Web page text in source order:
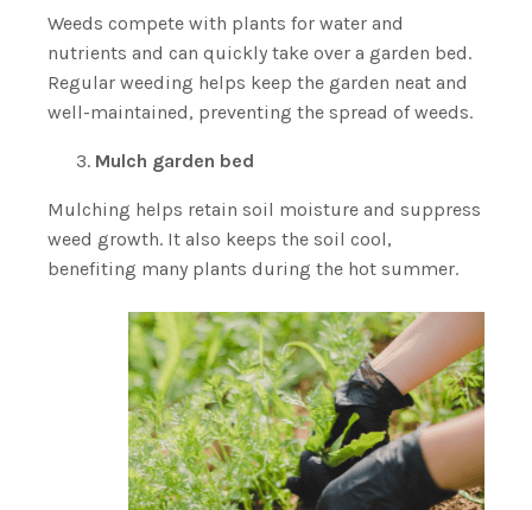
Weeds compete with plants for water and
nutrients and can quickly take over a garden bed.
Regular weeding helps keep the garden neat and
well-maintained, preventing the spread of weeds.
Mulch garden bed
Mulching helps retain soil moisture and suppress
weed growth. It also keeps the soil cool,
benefiting many plants during the hot summer.